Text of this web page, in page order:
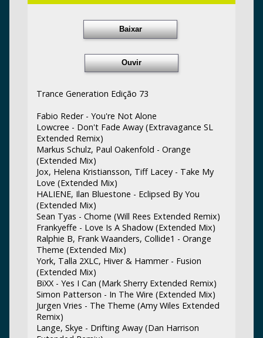
Baixar
Ouvir
Trance Generation Edição 73
Fabio Reder - You're Not Alone
Lowcree - Don't Fade Away (Extravagance SL
Extended Remix)
Markus Schulz, Paul Oakenfold - Orange
(Extended Mix)
Jox, Helena Kristiansson, Tiff Lacey - Take My
Love (Extended Mix)
HALIENE, Ilan Bluestone - Eclipsed By You
(Extended Mix)
Sean Tyas - Chome (Will Rees Extended Remix)
Frankyeffe - Love Is A Shadow (Extended Mix)
Ralphie B, Frank Waanders, Collide1 - Orange
Theme (Extended Mix)
York, Talla 2XLC, Hiver & Hammer - Fusion
(Extended Mix)
BiXX - Yes I Can (Mark Sherry Extended Remix)
Simon Patterson - In The Wire (Extended Mix)
Jurgen Vries - The Theme (Amy Wiles Extended
Remix)
Lange, Skye - Drifting Away (Dan Harrison